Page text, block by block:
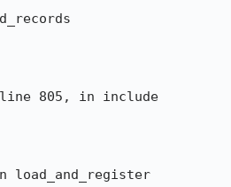
805, in include